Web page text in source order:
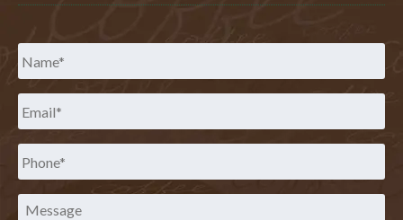
Message